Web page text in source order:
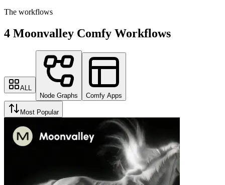
The workflows
4 Moonvalley Comfy Workflows
ALL
Node Graphs
Comfy Apps
Most Popular